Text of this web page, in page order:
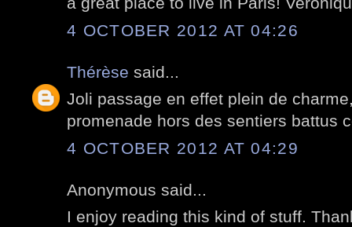
4 OCTOBER 2012 AT 04:26
Thérèse said...
Joli passage en effet plein de
promenade hors des sentiers battus
4 OCTOBER 2012 AT 04:29
Anonymous said...
I enjoy reading this kind of stuff.